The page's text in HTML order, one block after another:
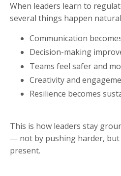
When leaders learn to
several things happen
Communication
Decision-making
Teams feel safer and
Creativity and
Resilience becomes
This is how leaders stay
— not by pushing harder, but
present.